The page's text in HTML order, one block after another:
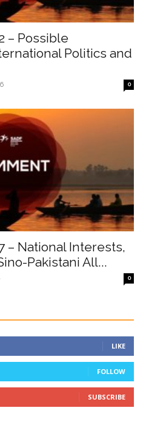
– Possible
Politics and
0
– National Interests,
Pakistani All...
0
LIKE
FOLLOW
SUBSCRIBE